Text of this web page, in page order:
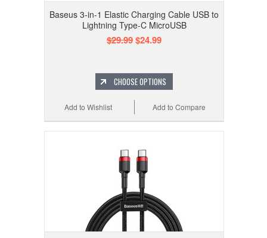
Baseus 3-in-1 Elastic Charging Cable USB to
Lightning Type-C MicroUSB
$29.99$24.99
CHOOSE OPTIONS
Add to Compare
Add to Wishlist